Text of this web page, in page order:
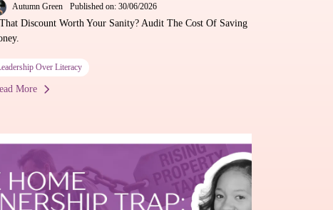
Autumn Green Published on: 30/06/2026
Discount Worth Your Sanity? Audit The Cost Of Saving
Over Literacy
More